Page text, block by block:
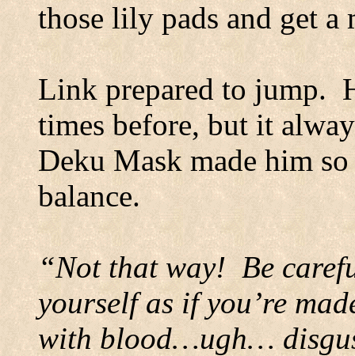
those lily pads and get a
Link prepared to jump.
times before, but it
Deku Mask made him
balance.
“Not that way! Be
yourself as if you’re
with blood…ugh…